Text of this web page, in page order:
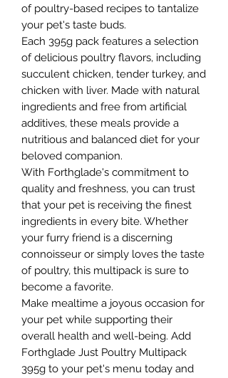
of poultry-based recipes to tantalize
your pet's taste buds.
Each 395g pack features a selection
of delicious poultry flavors, including
succulent chicken, tender turkey, and
chicken with liver. Made with natural
ingredients and free from artificial
additives, these meals provide a
nutritious and balanced diet for your
beloved companion.
With Forthglade's commitment to
quality and freshness, you can trust
that your pet is receiving the finest
ingredients in every bite. Whether
your furry friend is a discerning
connoisseur or simply loves the taste
of poultry, this multipack is sure to
become a favorite.
Make mealtime a joyous occasion for
your pet while supporting their
overall health and well-being. Add
Forthglade Just Poultry Multipack
395g to your pet's menu today and